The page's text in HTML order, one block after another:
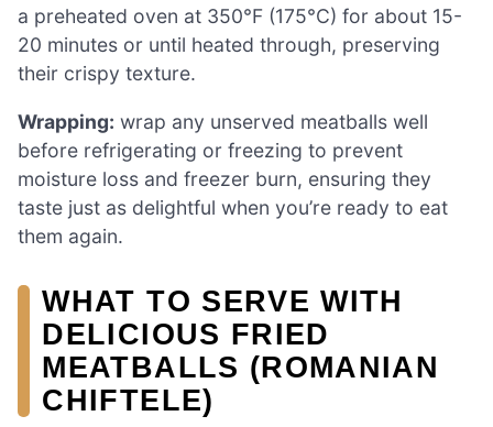
a preheated oven at 350°F (175°C) for about 15-
20 minutes or until heated through, preserving
their crispy texture.
Wrapping: wrap any unserved meatballs well
before refrigerating or freezing to prevent
moisture loss and freezer burn, ensuring they
taste just as delightful when you’re ready to eat
them again.
WHAT TO SERVE WITH
DELICIOUS FRIED
MEATBALLS (ROMANIAN
CHIFTELE)